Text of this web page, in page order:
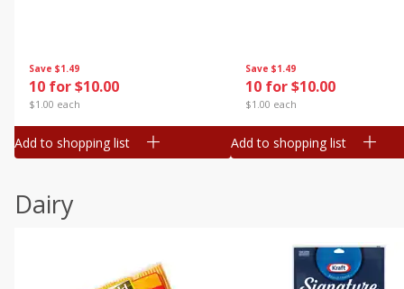
Save $1.49
10 for $10.00
$1.00 each
Add to shopping list
Save $1.49
10 for $10.00
$1.00 each
Add to shopping list
Dairy